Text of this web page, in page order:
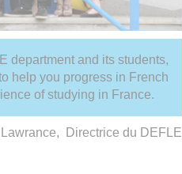
department and its students,
help you progress in French
of studying in France.
Lawrance, Directrice du DEFLE